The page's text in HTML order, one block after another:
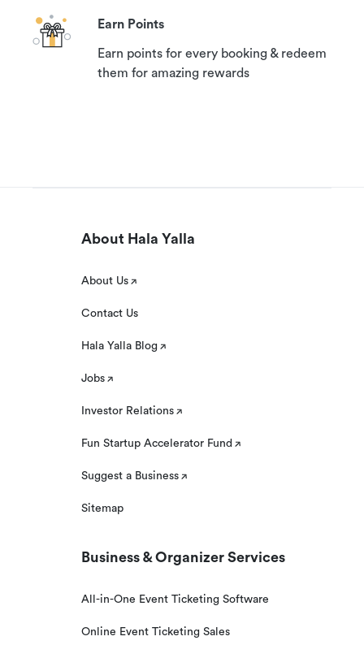
Earn Points
Earn points for every booking & redeem
them for amazing rewards
About Hala Yalla
About Us
Contact Us
Hala Yalla Blog
Jobs
Investor Relations
Fun Startup Accelerator Fund
Suggest a Business
Sitemap
Business & Organizer Services
All-in-One Event Ticketing Software
Online Event Ticketing Sales